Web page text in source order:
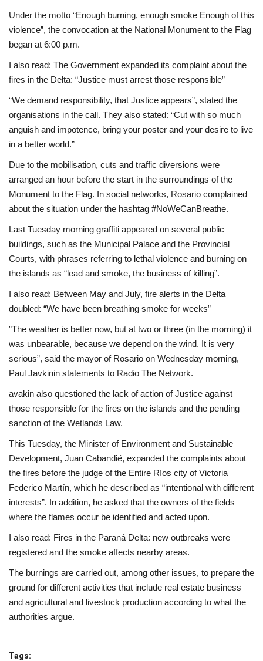
Culture
Entertainment
World Affairs
Under the motto “Enough burning, enough smoke Enough of this
violence”, the convocation at the National Monument to the Flag
began at 6:00 p.m.
I also read: The Government expanded its complaint about the
fires in the Delta: “Justice must arrest those responsible”
“We demand responsibility, that Justice appears”, stated the
organisations in the call. They also stated: “Cut with so much
anguish and impotence, bring your poster and your desire to live
in a better world.”
Due to the mobilisation, cuts and traffic diversions were
arranged an hour before the start in the surroundings of the
Monument to the Flag. In social networks, Rosario complained
about the situation under the hashtag #NoWeCanBreathe.
Last Tuesday morning graffiti appeared on several public
buildings, such as the Municipal Palace and the Provincial
Courts, with phrases referring to lethal violence and burning on
the islands as “lead and smoke, the business of killing”.
I also read: Between May and July, fire alerts in the Delta
doubled: “We have been breathing smoke for weeks”
”The weather is better now, but at two or three (in the morning) it
was unbearable, because we depend on the wind. It is very
serious”, said the mayor of Rosario on Wednesday morning,
Paul Javkinin statements to Radio The Network.
avakin also questioned the lack of action of Justice against
those responsible for the fires on the islands and the pending
sanction of the Wetlands Law.
This Tuesday, the Minister of Environment and Sustainable
Development, Juan Cabandié, expanded the complaints about
the fires before the judge of the Entire Ríos city of Victoria
Federico Martín, which he described as “intentional with different
interests”. In addition, he asked that the owners of the fields
where the flames occur be identified and acted upon.
I also read: Fires in the Paraná Delta: new outbreaks were
registered and the smoke affects nearby areas.
The burnings are carried out, among other issues, to prepare the
ground for different activities that include real estate business
and agricultural and livestock production according to what the
authorities argue.
Tags: